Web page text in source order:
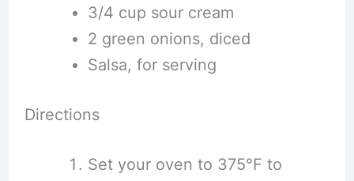
3/4 cup sour cream
2 green onions, diced
Salsa, for serving
Directions
Set your oven to 375°F to